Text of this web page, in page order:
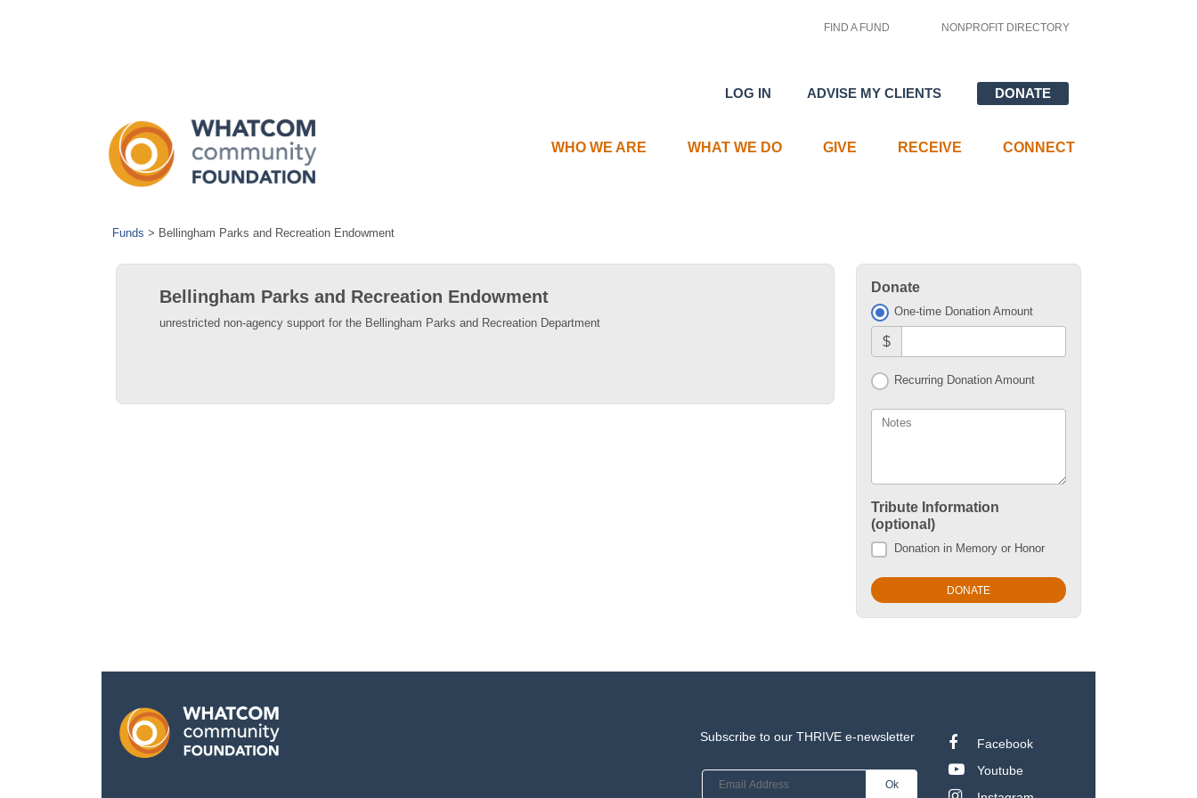
FIND A FUND NONPROFIT DIRECTORY
LOG IN ADVISE MY CLIENTS DONATE
WHO WE ARE WHAT WE DO GIVE RECEIVE CONNECT
Funds > Bellingham Parks and Recreation Endowment
Bellingham Parks and Recreation Endowment
unrestricted non-agency support for the Bellingham Parks and Recreation Department
Donate
One-time Donation Amount
$
Recurring Donation Amount
Notes
Tribute Information
(optional)
Donation in Memory or Honor
Subscribe to our THRIVE e-newsletter
Facebook
Youtube